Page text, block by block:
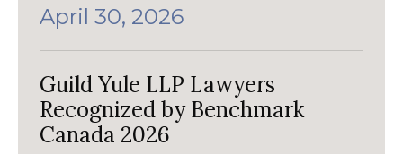
April 30, 2026
Guild Yule LLP Lawyers
Recognized by Benchmark
Canada 2026